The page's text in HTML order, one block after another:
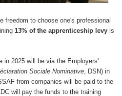
freedom to choose one's professional
13% of the apprenticeship levyis
in 2025 will be via the Employers'
Sociale Nominative, DSN) in
from companies will be paid to the
will pay the funds to the training